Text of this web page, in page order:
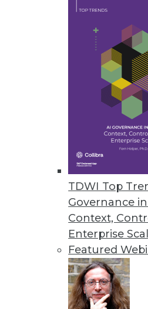
TDWI Top
Governance
Context,
Enterprise
Featured
February 19, 2013
Top 10 Priorities for Data
Data quality solutions
By Philip Russom, Ph.D.
The Evolution of Data
Data masking just might
By Stephen Swoyer
« previous 85